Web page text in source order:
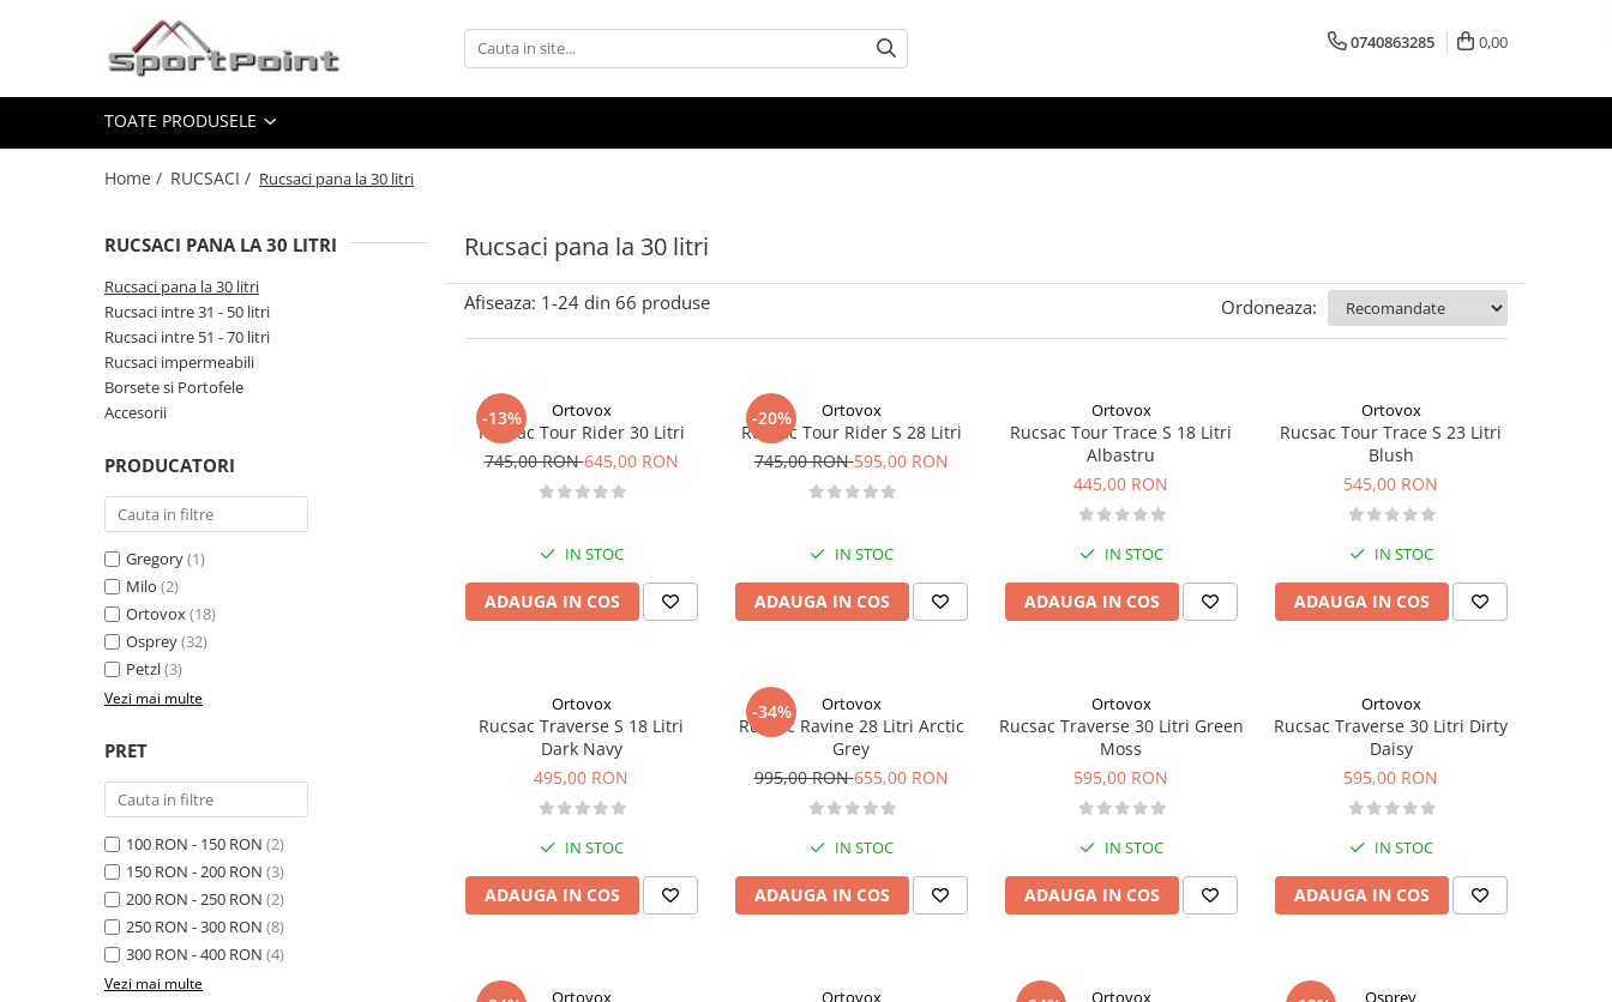
Toate Produsele
Carabiniere
Nuci si Frienduri
Corzi si Cordeline
Suruburi de gheata
Lopeti de zapada / avalansa
RACHETE DE ZAPADA
BETE TREKKING
SACI DE DORMIT
Rucsaci pana la 30 litri
0740863285 0,00
TOATE PRODUSELE
Home / RUCSACI / Rucsaci pana la 30 litri
Rucsaci pana la 30 litri
RUCSACI PANA LA 30 LITRI
Rucsaci pana la 30 litri
Rucsaci intre 31 - 50 litri
Rucsaci intre 51 - 70 litri
Rucsaci impermeabili
Borsete si Portofele
Accesorii
PRODUCATORI
Gregory(1)
Milo (2)
Ortovox(18)
Osprey(32)
Petzl(3)
Vezi mai multe
PRET
100 RON - 150 RON (2)
150 RON - 200 RON (3)
200 RON - 250 RON (2)
250 RON - 300 RON (8)
300 RON - 400 RON (4)
Vezi mai multe
Afiseaza: 1-24 din 66 produse Ordoneaza:
-13% Ortovox
Rucsac Tour Rider 30 Litri
745,00 RON645,00 RON
IN STOC
ADAUGA IN COS
-20% Ortovox
Rucsac Tour Rider S 28 Litri
745,00 RON595,00 RON
IN STOC
ADAUGA IN COS
Ortovox
Rucsac Tour Trace S 18 Litri
Albastru
445,00 RON
IN STOC
ADAUGA IN COS
Ortovox
Rucsac Tour Trace S 23 Litri
Blush
545,00 RON
IN STOC
ADAUGA IN COS
Ortovox
Rucsac Traverse S 18 Litri
Dark Navy
495,00 RON
IN STOC
ADAUGA IN COS
-34% Ortovox
Rucsac Ravine 28 Litri Arctic
Grey
995,00 RON655,00 RON
IN STOC
ADAUGA IN COS
Ortovox
Rucsac Traverse 30 Litri Green
Moss
595,00 RON
IN STOC
ADAUGA IN COS
Ortovox
Rucsac Traverse 30 Litri Dirty
Daisy
595,00 RON
IN STOC
ADAUGA IN COS
Ortovox Ortovox Ortovox Osprey